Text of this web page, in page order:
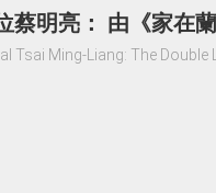
蔡明亮： 由《家在
Tsai Ming-Liang: The